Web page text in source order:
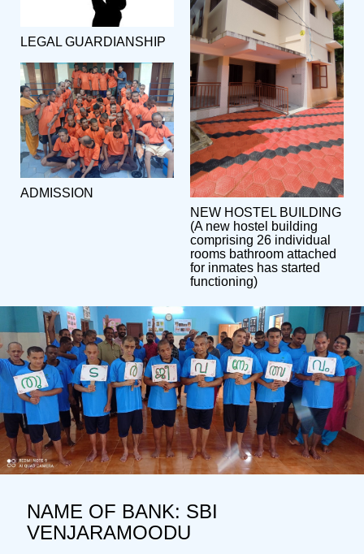
LEGAL GUARDIANSHIP
ADMISSION
NEW HOSTEL BUILDING
(A new hostel building
comprising 26 individual
rooms bathroom attached
for inmates has started
functioning)
NAME OF BANK: SBI
VENJARAMOODU